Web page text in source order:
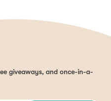
giveaways, and once-in-a-